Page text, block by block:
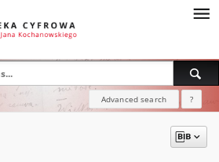
Advanced search ?